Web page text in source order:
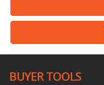
BUYER TOOLS